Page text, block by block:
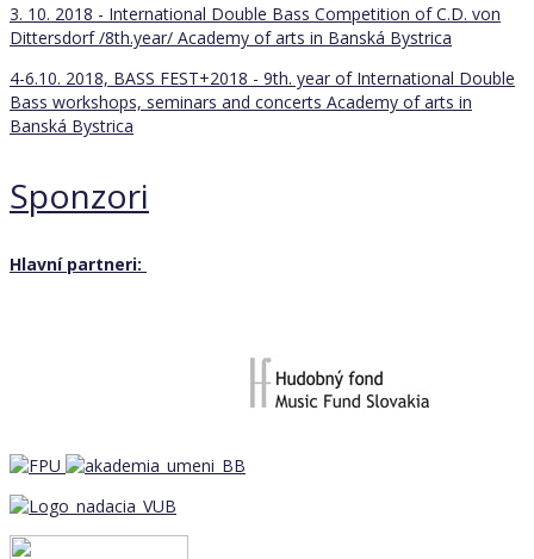
3. 10. 2018 - International Double Bass Competition of C.D. von
Dittersdorf /8th.year/ Academy of arts in Banská Bystrica
4-6.10. 2018, BASS FEST+2018 - 9th. year of International Double
Bass workshops, seminars and concerts Academy of arts in
Banská Bystrica
Sponzori
Hlavní partneri: